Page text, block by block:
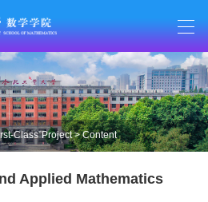
Class”Project> Content
Applied Mathematics